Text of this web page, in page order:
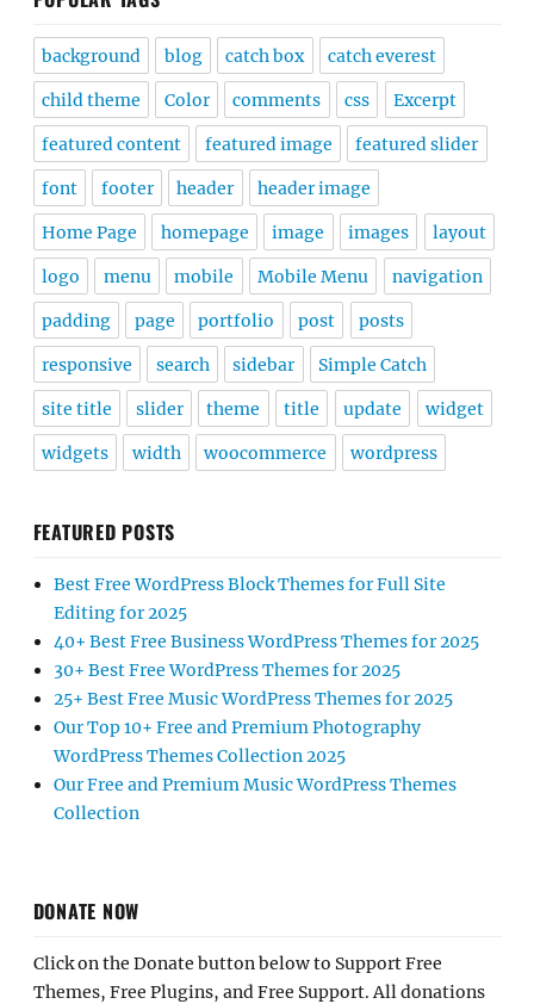
background blog catch box catch everest
child theme Color comments css Excerpt
featured content featured image featured slider
font footer header header image
Home Page homepage image images layout
logo menu mobile Mobile Menu navigation
padding page portfolio post posts
responsive search sidebar Simple Catch
site title slider theme title update widget
widgets width woocommerce wordpress
FEATURED POSTS
Best Free WordPress Block Themes for Full Site
Editing for 2025
40+ Best Free Business WordPress Themes for 2025
30+ Best Free WordPress Themes for 2025
25+ Best Free Music WordPress Themes for 2025
Our Top 10+ Free and Premium Photography
WordPress Themes Collection 2025
Our Free and Premium Music WordPress Themes
Collection
DONATE NOW
Click on the Donate button below to Support Free
Themes, Free Plugins, and Free Support. All donations